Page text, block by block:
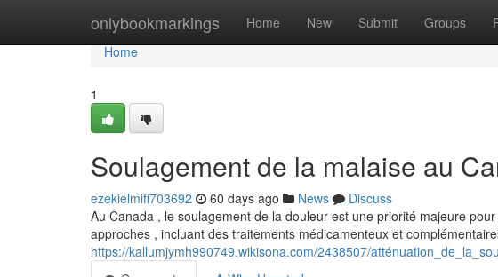
onlybookmarkings Home New Submit Groups
Home
Home
1
Soulagement de la malaise au
ezekielmifi703692 60 days ago News
Discuss
Au Canada , le soulagement de la douleur est une priorité majeure
approches , incluant des traitements médicamenteux et
https://kallumjymh990749.wikisona.com/2438507/